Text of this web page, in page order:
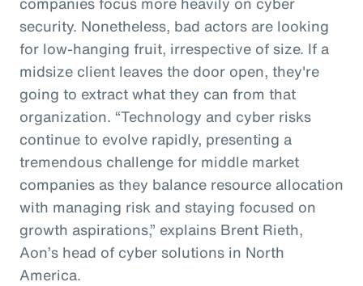
security. Nonetheless, bad actors are looking
for low-hanging fruit, irrespective of size. If a
midsize client leaves the door open, they're
going to extract what they can from that
organization. “Technology and cyber risks
continue to evolve rapidly, presenting a
tremendous challenge for middle market
companies as they balance resource allocation
with managing risk and staying focused on
growth aspirations,” explains Brent Rieth,
Aon’s head of cyber solutions in North
America.